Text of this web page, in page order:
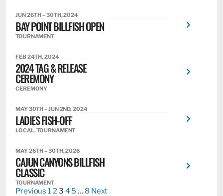
JUN 26TH – 30TH, 2024
BAY POINT BILLFISH OPEN
TOURNAMENT
FEB 24TH, 2024
2024 TAG & RELEASE
CEREMONY
CEREMONY
MAY 30TH – JUN 2ND, 2024
LADIES FISH-OFF
LOCAL, TOURNAMENT
MAY 26TH – 30TH, 2026
CAJUN CANYONS BILLFISH
CLASSIC
TOURNAMENT
Previous 123 4 5 … 8 Next